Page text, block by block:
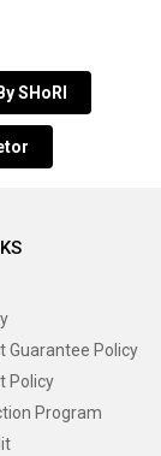
SHoRI
Guarantee Policy
Policy
Program